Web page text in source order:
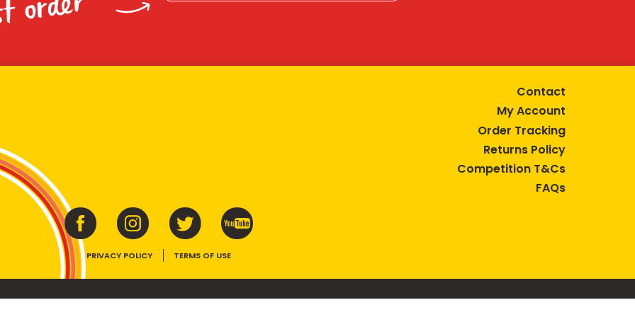
order
Contact
My Account
Order Tracking
Returns Policy
Competition T&Cs
FAQs
PRIVACY POLICY TERMS OF USE